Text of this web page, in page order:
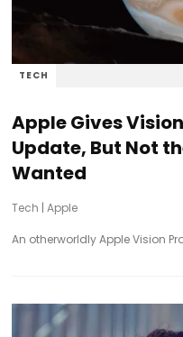
TECH
Apple Gives
Update, But Not
Wanted
Tech |Apple
An otherworldly Apple Vision